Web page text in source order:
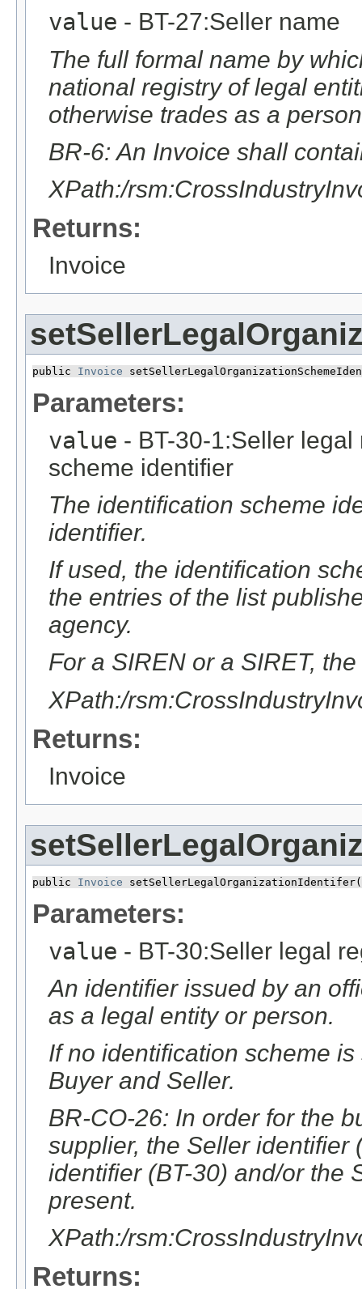
value - BT-27:Seller name
The full formal name by
national registry of legal
otherwise trades as a
BR-6: An Invoice shall
XPath:/
Returns:
Invoice
public Invoice
Parameters:
value - BT-30-1:Seller
scheme identifier
The identification scheme
identifier.
If used, the identification
the entries of the list
agency.
For a SIREN or a SIRET,
XPath:/
Returns:
Invoice
public Invoice setSellerLegalOrganizationIdentifer​(
Parameters:
value - BT-30:Seller legal
An identifier issued by an
as a legal entity or person.
If no identification scheme
Buyer and Seller.
BR-CO-26: In order for the
supplier, the Seller identifier
identifier (BT-30) and/or the
present.
XPath:/
Returns: